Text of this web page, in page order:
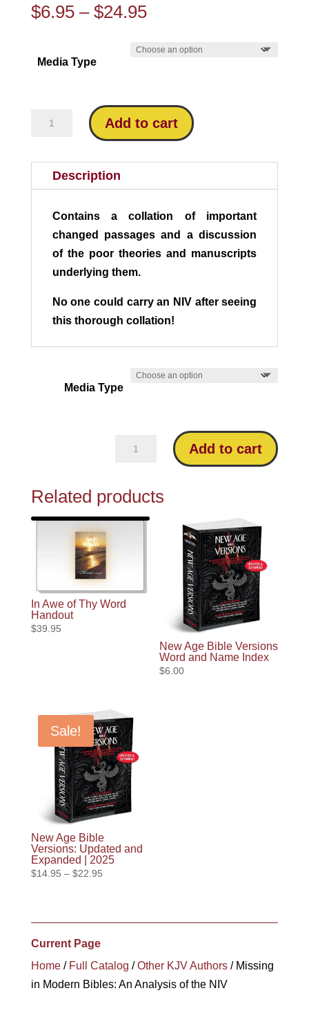
$6.95 – $24.95Price
$6.95
Media Type
Missing
Bibles:
An
Analysis
Add to cart
Description
Contains a collation of important
changed passages and a discussion
of the poor theories and manuscripts
underlying them.
No one could carry an NIV after seeing
this thorough collation!
Media Type
Missing
Bibles:
An
NIV
quantity
Add to cart
Related products
In Awe of Thy Word
Handout
$39.95
New Age Bible Versions
Word and Name Index
$6.00
Sale!
New Age Bible
Versions: Updated and
Expanded | 2025
$14.95 – $22.95Price
through
Current Page
Home/ Full Catalog /Other KJV Authors/ Missing
in Modern Bibles: An Analysis of the NIV